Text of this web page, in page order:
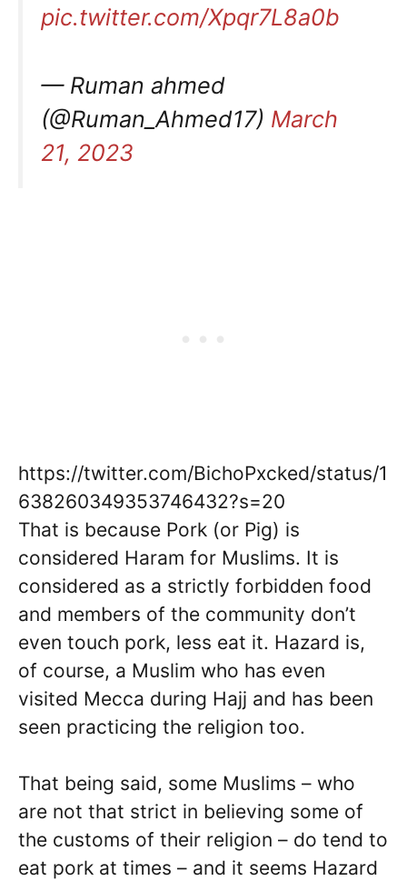
pic.twitter.com/Xpqr7L8a0b
— Ruman ahmed
(@Ruman_Ahmed17) March
21, 2023
https://twitter.com/BichoPxcked/status/1
638260349353746432?s=20
That is because Pork (or Pig) is
considered Haram for Muslims. It is
considered as a strictly forbidden food
and members of the community don’t
even touch pork, less eat it. Hazard is,
of course, a Muslim who has even
visited Mecca during Hajj and has been
seen practicing the religion too.
That being said, some Muslims – who
are not that strict in believing some of
the customs of their religion – do tend to
eat pork at times – and it seems Hazard